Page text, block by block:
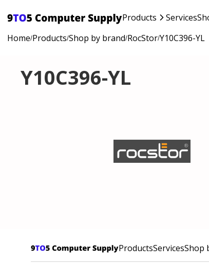
Products Services
Home/Products/Shop by brand/RocStor/Y10C396-YL
Y10C396-YL
ProductsServicesShop